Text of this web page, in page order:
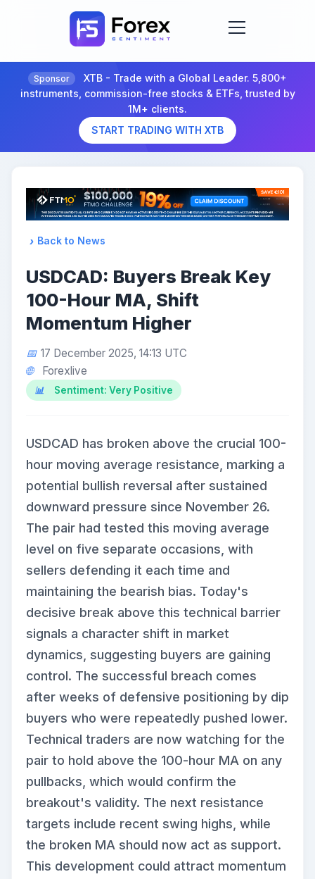
Sponsor
XTB - Trade with a Global Leader. 5,800+
instruments, commission-free stocks & ETFs, trusted by
1M+ clients.
START TRADING WITH XTB
Back to News
USDCAD: Buyers Break Key
100-Hour MA, Shift
Momentum Higher
17 December 2025, 14:13 UTC
Forexlive
Sentiment: Very Positive
USDCAD has broken above the crucial 100-
hour moving average resistance, marking a
potential bullish reversal after sustained
downward pressure since November 26.
The pair had tested this moving average
level on five separate occasions, with
sellers defending it each time and
maintaining the bearish bias. Today's
decisive break above this technical barrier
signals a character shift in market
dynamics, suggesting buyers are gaining
control. The successful breach comes
after weeks of defensive positioning by dip
buyers who were repeatedly pushed lower.
Technical traders are now watching for the
pair to hold above the 100-hour MA on any
pullbacks, which would confirm the
breakout's validity. The next resistance
targets include recent swing highs, while
the broken MA should now act as support.
This development could attract momentum